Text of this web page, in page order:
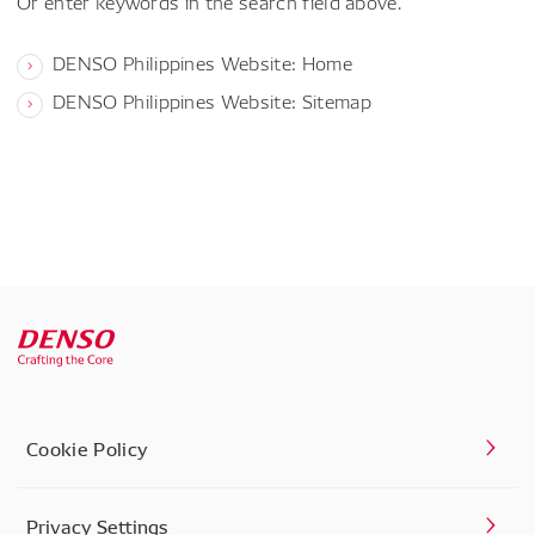
DENSO Philippines Website: Home
DENSO Philippines Website: Sitemap
Cookie Policy
Privacy Settings